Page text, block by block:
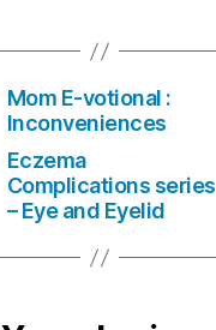
Mom E-votional :
Inconveniences
Eczema
Complications series
– Eye and Eyelid